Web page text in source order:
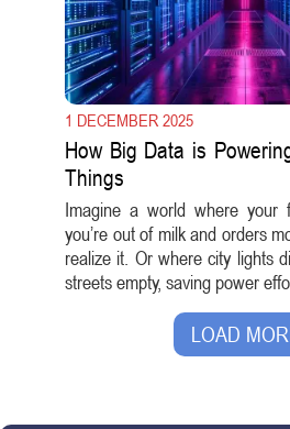
1 DECEMBER 2025
How Big Data is
Things
Imagine a world where your
you’re out of milk and orders
realize it. Or where city lights
streets empty, saving power
LOAD